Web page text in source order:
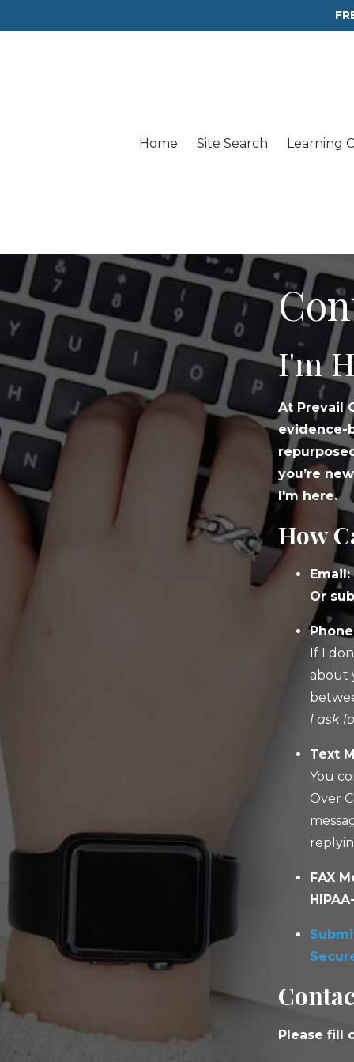
Home Site Search Learning
I'm
At Prevail
evidence-
you’re
I'm here.
How
Email:
Or
If I
about
I ask
Text
You
Over
FAX
Please fill